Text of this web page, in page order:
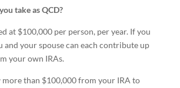
take as QCD?
at $100,000 per person, per year. If you
and your spouse can each contribute up
your own IRAs.
than $100,000 from your IRA to